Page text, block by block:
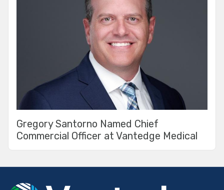
Gregory Santorno Named Chief
Commercial Officer at Vantedge Medical